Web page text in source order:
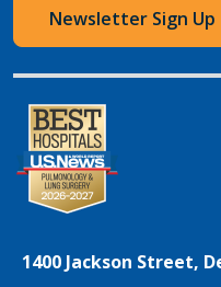
Newsletter Sign Up
1400 Jackson Street,